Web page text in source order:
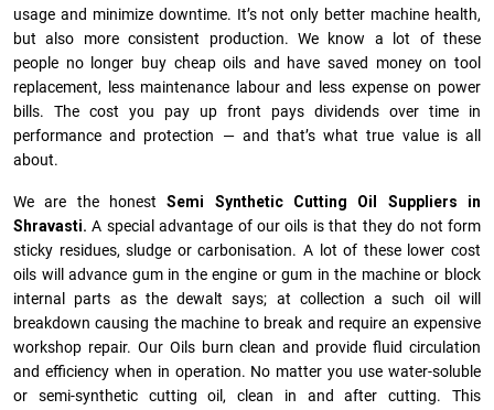
usage and minimize downtime. It’s not only better machine health,
but also more consistent production. We know a lot of these
people no longer buy cheap oils and have saved money on tool
replacement, less maintenance labour and less expense on power
bills. The cost you pay up front pays dividends over time in
performance and protection — and that’s what true value is all
about.
We are the honestSemi Synthetic Cutting Oil Suppliers in
Shravasti.A special advantage of our oils is that they do not form
sticky residues, sludge or ca­r­bonisation. A lot of these lower cost
oils will advance gum in the engine or gum in the machine or block
internal parts as the dewalt says; at collection a such oil will
breakdown causing the machine to break and require an expensive
workshop repair. Our Oils burn clean and provide fluid circulation
and efficiency when in operation. No matter you use water-soluble
or semi-synthetic cutting oil, clean in and after cutting. This